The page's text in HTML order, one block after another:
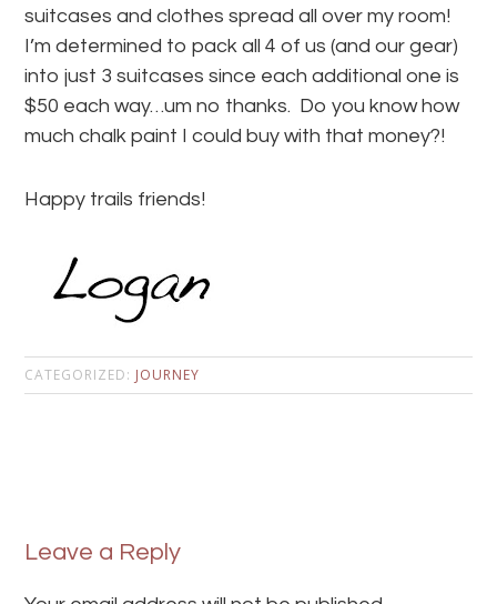
suitcases and clothes spread all over my room!
I’m determined to pack all 4 of us (and our gear)
into just 3 suitcases since each additional one is
$50 each way…um no thanks. Do you know how
much chalk paint I could buy with that money?!
Happy trails friends!
CATEGORIZED: JOURNEY
Leave a Reply